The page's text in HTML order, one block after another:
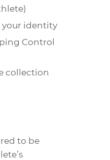
your identity
Control
collection
to be